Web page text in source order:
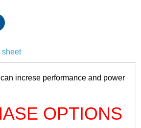
sheet
increse performance and power
OPTIONS